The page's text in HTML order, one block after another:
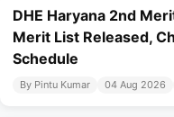
DHE Haryana 2nd
Merit List Released,
Schedule
By Pintu Kumar 04 Aug 2026